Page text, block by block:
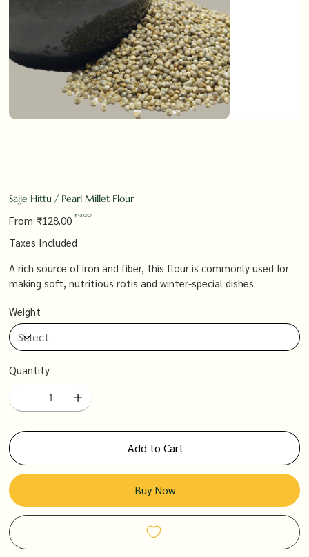
Sajje Hittu / Pearl Millet Flour
From price
₹128.00 Sale
₹48.00
Taxes Included
A rich source of iron and fiber, this flour is commonly used for
making soft, nutritious rotis and winter-special dishes.
Weight
Quantity
Add to Cart
Buy Now